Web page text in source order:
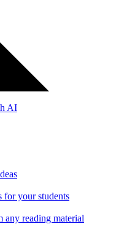
AI
for your students
any reading material